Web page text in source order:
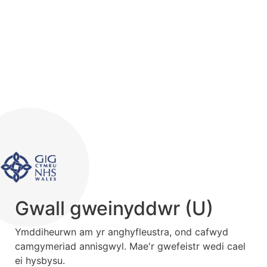
Gwall gweinyddwr (U)
Ymddiheurwn am yr anghyfleustra, ond cafwyd
camgymeriad annisgwyl. Mae'r gwefeistr wedi cael
ei hysbysu.